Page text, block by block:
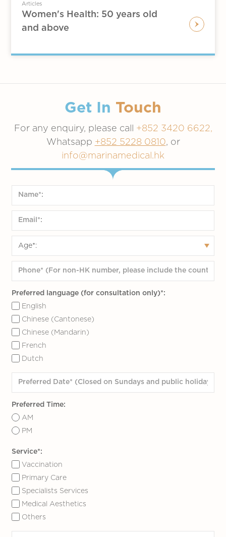
Articles
Women's Health: 50 years old
and above
Get In Touch
For any enquiry, please call +852 3420 6622,
Whatsapp +852 5228 0810, or
info@marinamedical.hk
Preferred language (for consultation only)*:
English
Chinese (Cantonese)
Chinese (Mandarin)
French
Dutch
Preferred Time:
AM
PM
Service*:
Vaccination
Primary Care
Specialists Services
Medical Aesthetics
Others